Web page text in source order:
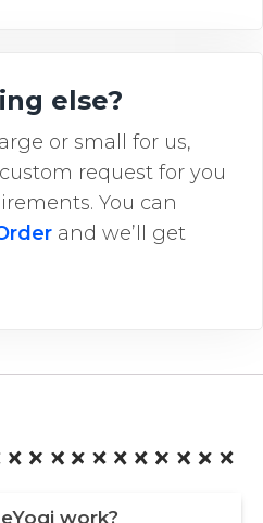
else?
or small for us,
request for you
You can
and we’ll get
work?